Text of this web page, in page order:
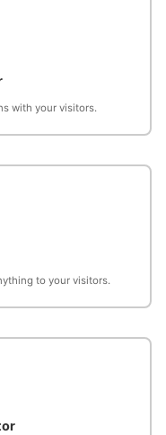
with your visitors.
to your visitors.